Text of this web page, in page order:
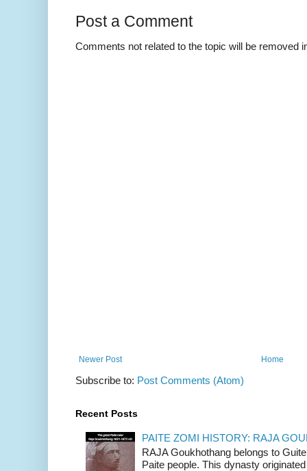
Post a Comment
Comments not related to the topic will be removed
Newer Post Home
Subscribe to: Post Comments (Atom)
Recent Posts
PAITE ZOMI HISTORY: RAJA
RAJA Goukhothang belongs to
Paite people. This dynasty